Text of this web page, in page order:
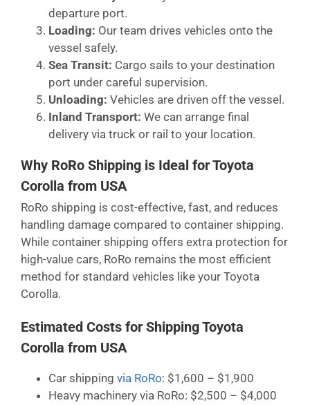
departure port.
Loading: Our team drives vehicles onto the
vessel safely.
Sea Transit: Cargo sails to your destination
port under careful supervision.
Unloading: Vehicles are driven off the vessel.
Inland Transport: We can arrange final
delivery via truck or rail to your location.
Why RoRo Shipping is Ideal for Toyota
Corolla from USA
RoRo shipping is cost-effective, fast, and reduces
handling damage compared to container shipping.
While container shipping offers extra protection for
high-value cars, RoRo remains the most efficient
method for standard vehicles like your Toyota
Corolla.
Estimated Costs for Shipping Toyota
Corolla from USA
Car shipping via RoRo: $1,600 – $1,900
Heavy machinery via RoRo: $2,500 – $4,000